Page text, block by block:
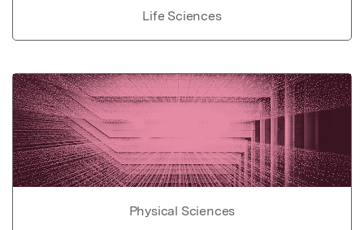
Life Sciences
Physical Sciences